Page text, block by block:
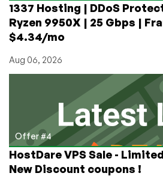
1337 Hosting | DDoS
Ryzen 9950X | 25 Gbps |
$4.34/mo
Aug 06, 2026
Offer #4
HostDare VPS Sale -
New Discount coupons !